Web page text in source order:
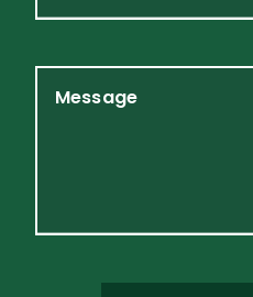
Message